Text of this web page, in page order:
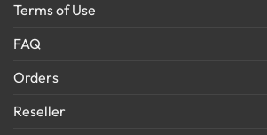
Terms of Use
FAQ
Orders
Reseller